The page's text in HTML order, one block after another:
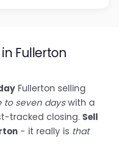
Fullerton
Fullerton selling
to seven dayswith a
tracked closing. Sell
- it really is that